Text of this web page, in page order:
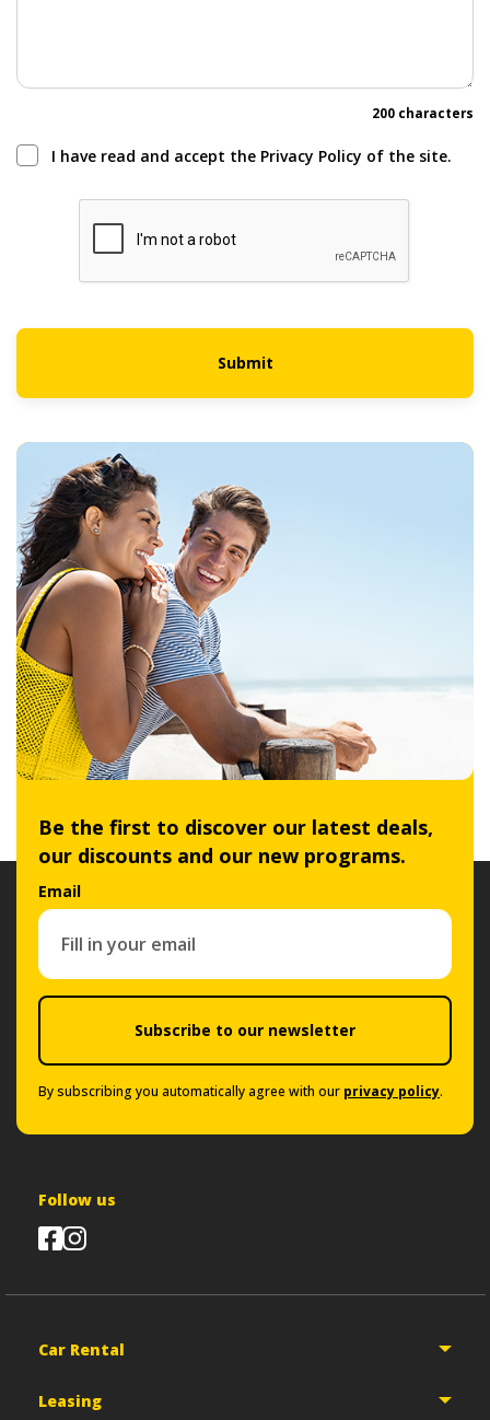
200 characters
I have read and accept the Privacy Policy of the site.
Submit
Be the first to discover our latest deals,
our discounts and our new programs.
Email
Subscribe to our newsletter
By subscribing you automatically agree with our privacy policy.
Follow us
Car Rental
Leasing